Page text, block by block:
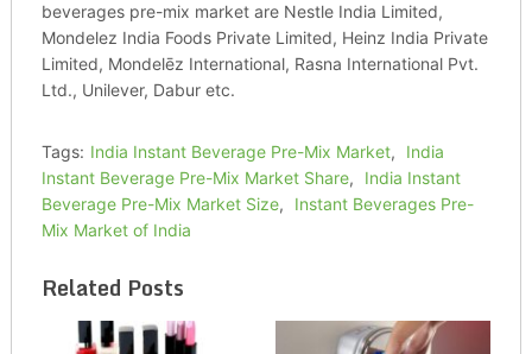
beverages pre-mix market are Nestle India Limited,
Mondelez India Foods Private Limited, Heinz India Private
Limited, Mondelēz International, Rasna International Pvt.
Ltd., Unilever, Dabur etc.
Tags: India Instant Beverage Pre-Mix Market,
India
Instant Beverage Pre-Mix Market Share,
India Instant
Beverage Pre-Mix Market Size,
Instant Beverages Pre-
Mix Market of India
Related Posts